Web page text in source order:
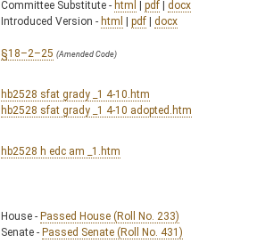
Committee Substitute - html | pdf | docx
Introduced Version - html | pdf | docx
§18–2–25 (Amended Code)
hb2528 sfat grady _1 4-10.htm
hb2528 sfat grady _1 4-10 adopted.htm
hb2528 h edc am _1.htm
House - Passed House (Roll No. 233)
Senate - Passed Senate (Roll No. 431)